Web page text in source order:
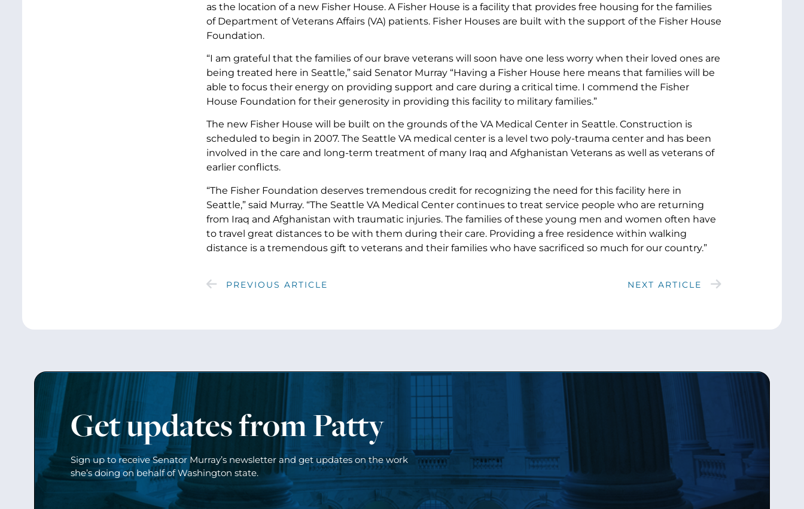
as the location of a new Fisher House. A Fisher House is a facility that provides free housing for the families
of Department of Veterans Affairs (VA) patients. Fisher Houses are built with the support of the Fisher House
Foundation.
“I am grateful that the families of our brave veterans will soon have one less worry when their loved ones are
being treated here in Seattle,” said Senator Murray “Having a Fisher House here means that families will be
able to focus their energy on providing support and care during a critical time. I commend the Fisher
House Foundation for their generosity in providing this facility to military families.”
The new Fisher House will be built on the grounds of the VA Medical Center in Seattle. Construction is
scheduled to begin in 2007. The Seattle VA medical center is a level two poly-trauma center and has been
involved in the care and long-term treatment of many Iraq and Afghanistan Veterans as well as veterans of
earlier conflicts.
“The Fisher Foundation deserves tremendous credit for recognizing the need for this facility here in
Seattle,” said Murray. “The Seattle VA Medical Center continues to treat service people who are returning
from Iraq and Afghanistan with traumatic injuries. The families of these young men and women often have
to travel great distances to be with them during their care. Providing a free residence within walking
distance is a tremendous gift to veterans and their families who have sacrificed so much for our country.”
PREVIOUS ARTICLE NEXT ARTICLE
Get updates from Patty
Sign up to receive Senator Murray’s newsletter and get updates on the work
she’s doing on behalf of Washington state.